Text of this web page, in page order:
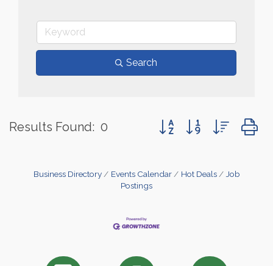
Search
Results Found: 0 Button group with nested
Business Directory Events Calendar Hot Deals
Job
Postings